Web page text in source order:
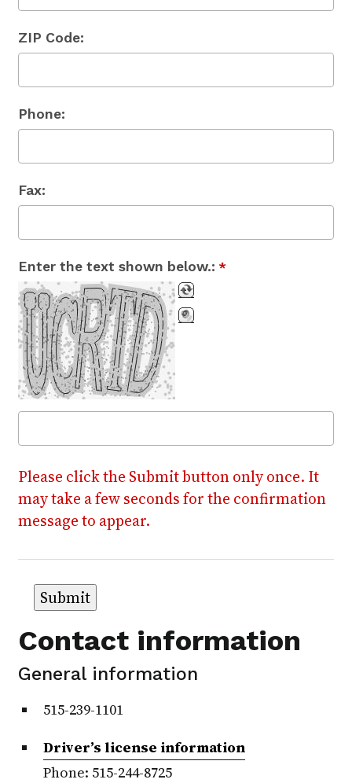
ZIP Code:
Phone:
Fax:
Enter the text shown below.: *
Please click the Submit button only once. It
may take a few seconds for the confirmation
message to appear.
Contact information
General information
515-239-1101
Driver’s license information
Phone: 515-244-8725